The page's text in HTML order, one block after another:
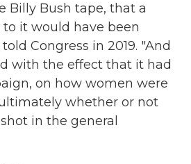
Billy Bush tape, that a
it would have been
Congress in 2019. "And
with the effect that it had
on how women were
whether or not
in the general